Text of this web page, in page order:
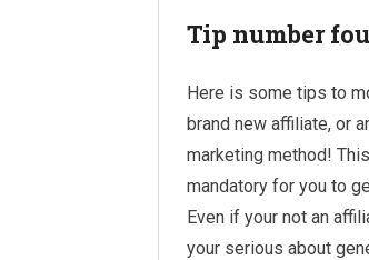
Tip number
Here is some tips to
brand new affiliate, or
marketing method!
mandatory for you to
Even if your not an
your serious about